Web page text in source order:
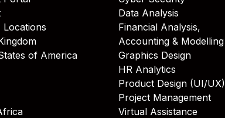
Locations
of America
Data Analysis
Financial Analysis,
Accounting & Modelling
Graphics Design
HR Analytics
Product Design (UI/UX)
Project Management
Virtual Assistance